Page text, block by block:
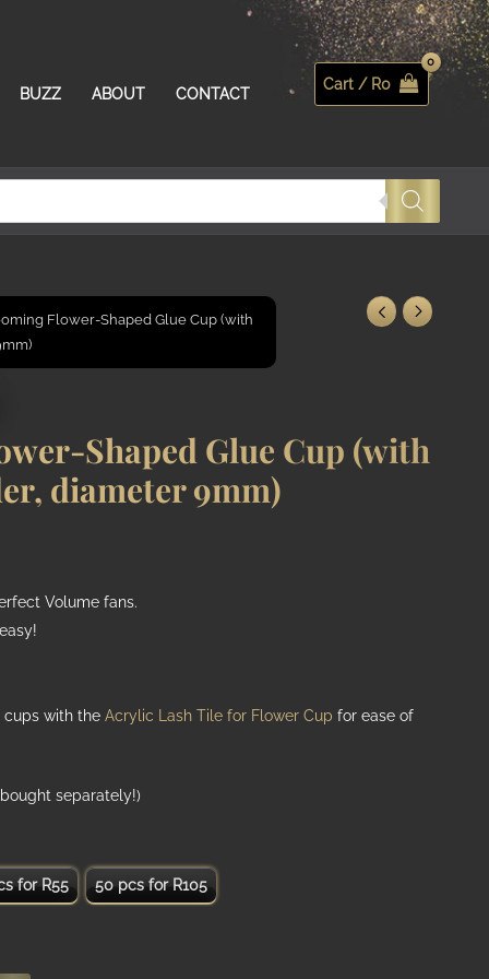
BUZZ ABOUT CONTACT Search
Cart / R0
Flower-Shaped Glue Cup (with
Shaped Glue Cup (with
diameter 9mm)
Volume fans.
cups with the Acrylic Lash Tile for Flower Cup for ease of
separately!)
for R55 50 pcs for R105